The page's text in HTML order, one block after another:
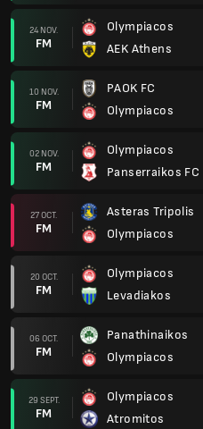
24 NOV.
FM
Olympiacos
AEK Athens
10 NOV.
FM
PAOK FC
Olympiacos
02 NOV.
FM
Olympiacos
Panserraikos FC
27 OCT.
FM
Asteras Tripolis
Olympiacos
20 OCT.
FM
Olympiacos
Levadiakos
06 OCT.
FM
Panathinaikos
Olympiacos
29 SEPT.
FM
Olympiacos
Atromitos